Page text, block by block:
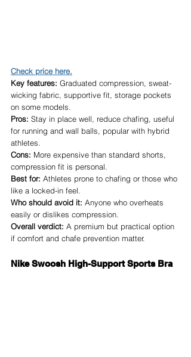
Check price here.
Key features: Graduated compression, sweat-
wicking fabric, supportive fit, storage pockets
on some models.
Pros: Stay in place well, reduce chafing, useful
for running and wall balls, popular with hybrid
athletes.
Cons: More expensive than standard shorts,
compression fit is personal.
Best for: Athletes prone to chafing or those who
like a locked-in feel.
Who should avoid it: Anyone who overheats
easily or dislikes compression.
Overall verdict: A premium but practical option
if comfort and chafe prevention matter.
Nike Swoosh High-Support Sports Bra